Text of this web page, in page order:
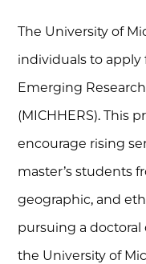
The University of
individuals to
Emerging
(MICHHERS). This
encourage rising
master’s students
geographic, and
pursuing a
the University of